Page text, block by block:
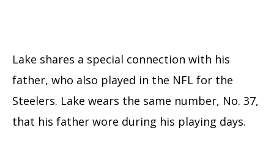
Lake shares a special connection with his
father, who also played in the NFL for the
Steelers. Lake wears the same number, No. 37,
that his father wore during his playing days.